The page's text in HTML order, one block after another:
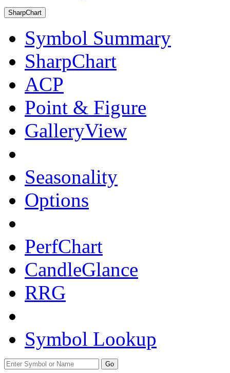
SharpChart
Symbol Summary
SharpChart
ACP
Point & Figure
GalleryView
Seasonality
Options
PerfChart
CandleGlance
RRG
Symbol Lookup
Go